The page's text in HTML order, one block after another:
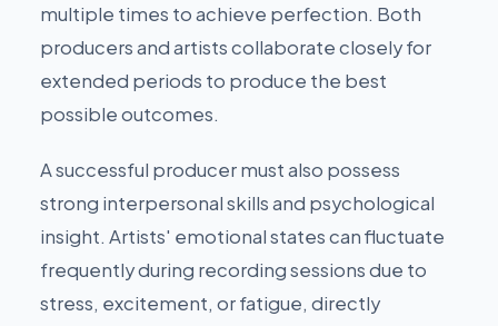
multiple times to achieve perfection. Both
producers and artists collaborate closely for
extended periods to produce the best
possible outcomes.
A successful producer must also possess
strong interpersonal skills and psychological
insight. Artists' emotional states can fluctuate
frequently during recording sessions due to
stress, excitement, or fatigue, directly